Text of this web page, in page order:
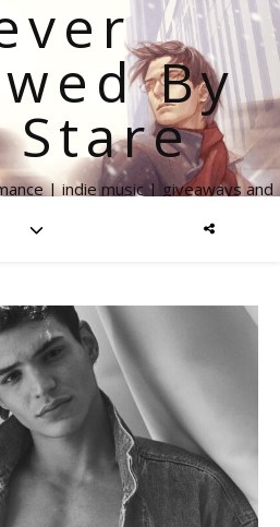
By
Stare
| indie music | giveaways and